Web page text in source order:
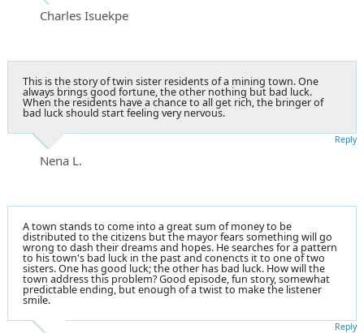
Charles Isuekpe
This is the story of twin sister residents of a mining town. One
always brings good fortune, the other nothing but bad luck.
When the residents have a chance to all get rich, the bringer of
bad luck should start feeling very nervous.
Nena L.
Reply
A town stands to come into a great sum of money to be
distributed to the citizens but the mayor fears something will go
wrong to dash their dreams and hopes. He searches for a pattern
to his town's bad luck in the past and conencts it to one of two
sisters. One has good luck; the other has bad luck. How will the
town address this problem? Good episode, fun story, somewhat
predictable ending, but enough of a twist to make the listener
smile.
Reply